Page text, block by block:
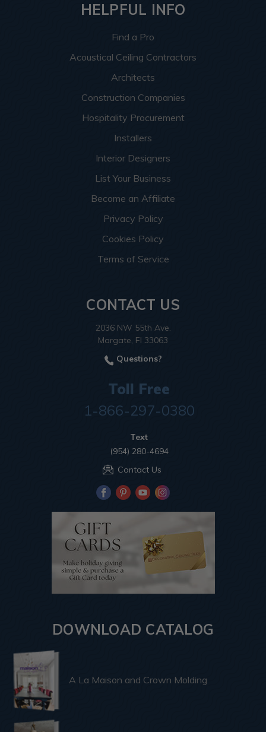
HELPFUL INFO
Find a Pro
Acoustical Ceiling Contractors
Architects
Construction Companies
Hospitality Procurement
Installers
Interior Designers
List Your Business
Become an Affiliate
Privacy Policy
Cookies Policy
Terms of Service
CONTACT US
2036 NW 55th Ave.
Margate, Fl 33063
Questions?
Toll Free
1-866-297-0380
Text
(954) 280-4694
Contact Us
DOWNLOAD CATALOG
A La Maison and Crown Molding